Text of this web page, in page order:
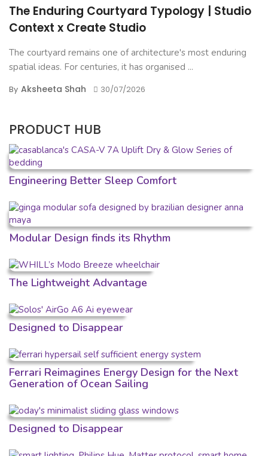
The Enduring Courtyard Typology | Studio
Context x Create Studio
The courtyard remains one of architecture's most enduring
spatial ideas. For centuries, it has organised ...
By Aksheeta Shah 30/07/2026
PRODUCT HUB
Engineering Better Sleep Comfort
Modular Design finds its Rhythm
The Lightweight Advantage
Designed to Disappear
Ferrari Reimagines Energy Design for the Next
Generation of Ocean Sailing
Designed to Disappear